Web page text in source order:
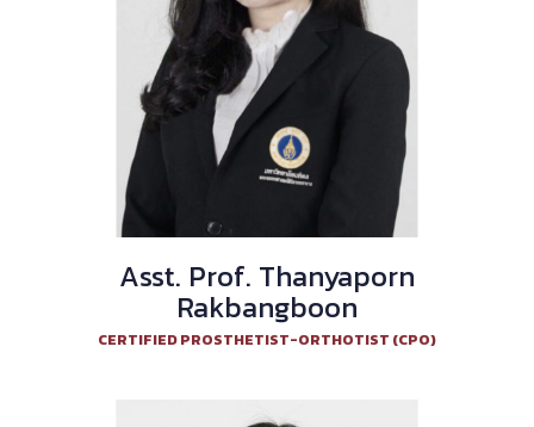
Asst. Prof. Thanyaporn
Rakbangboon
CERTIFIED PROSTHETIST-ORTHOTIST (CPO)